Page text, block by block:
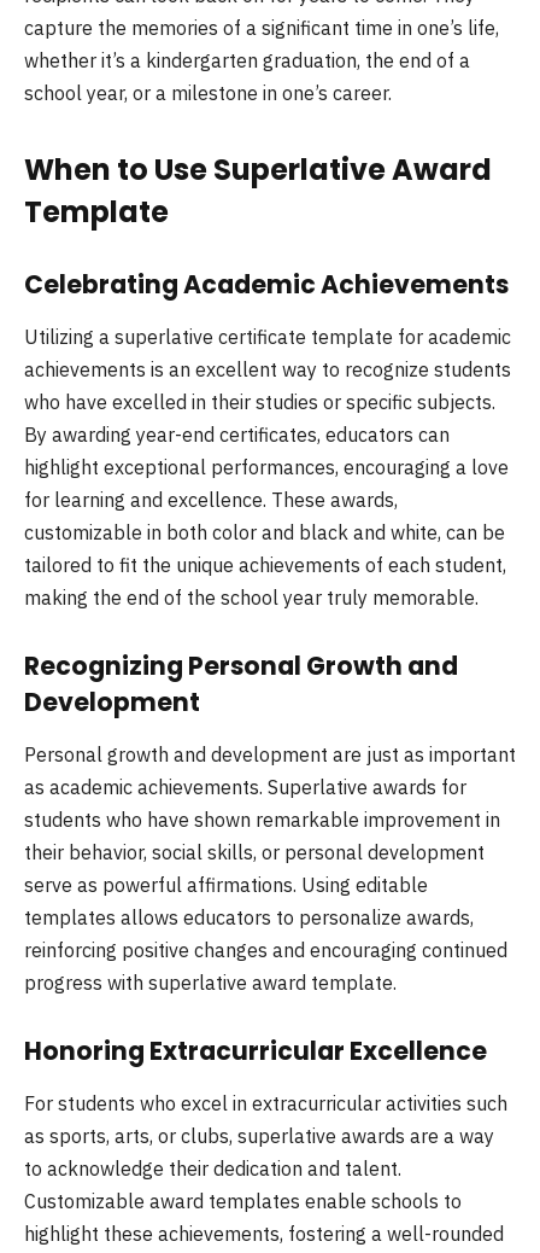
capture the memories of a significant time in one’s life,
whether it’s a kindergarten graduation, the end of a
school year, or a milestone in one’s career.
When to Use Superlative Award
Template
Celebrating Academic Achievements
Utilizing a superlative certificate template for academic
achievements is an excellent way to recognize students
who have excelled in their studies or specific subjects.
By awarding year-end certificates, educators can
highlight exceptional performances, encouraging a love
for learning and excellence. These awards,
customizable in both color and black and white, can be
tailored to fit the unique achievements of each student,
making the end of the school year truly memorable.
Recognizing Personal Growth and
Development
Personal growth and development are just as important
as academic achievements. Superlative awards for
students who have shown remarkable improvement in
their behavior, social skills, or personal development
serve as powerful affirmations. Using editable
templates allows educators to personalize awards,
reinforcing positive changes and encouraging continued
progress with superlative award template.
Honoring Extracurricular Excellence
For students who excel in extracurricular activities such
as sports, arts, or clubs, superlative awards are a way
to acknowledge their dedication and talent.
Customizable award templates enable schools to
highlight these achievements, fostering a well-rounded